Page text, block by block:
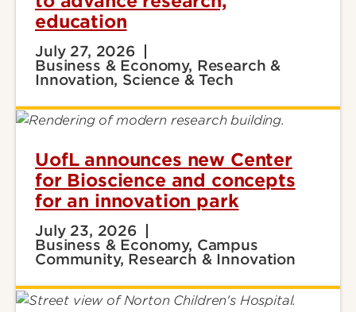
education
July 27, 2026
Business & Economy, Research &
Innovation, Science & Tech
UofL announces new Center
for Bioscience and concepts
for an innovation park
July 23, 2026
Business & Economy, Campus
Community, Research & Innovation